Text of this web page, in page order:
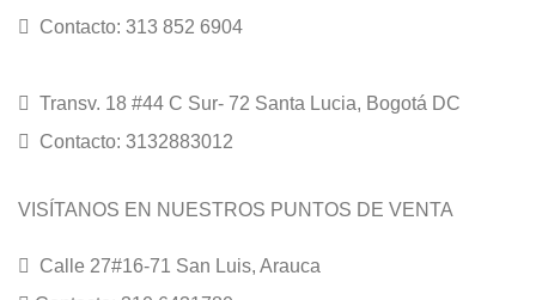
Contacto: 313 852 6904
Transv. 18 #44 C Sur- 72 Santa Lucia, Bogotá DC
Contacto: 3132883012
VISÍTANOS EN NUESTROS PUNTOS DE VENTA
Calle 27#16-71 San Luis, Arauca